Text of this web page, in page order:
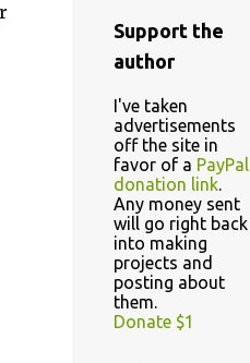
Support the
author
I've taken
advertisements
off the site in
favor of a PayPal
donation link.
Any money sent
will go right back
into making
projects and
posting about
them.
Donate $1